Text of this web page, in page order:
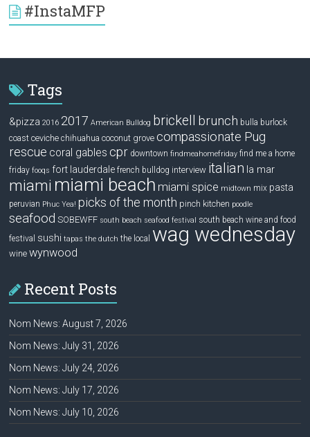
#InstaMFP
Tags
&pizza 2016 2017 American Bulldog brickell brunch bulla burlock
coast ceviche chihuahua coconut grove compassionate Pug
rescue coral gables cpr downtown findmeahomefriday find me a home
friday fooqs fort lauderdale french bulldog interview italian la mar
miami miami beach miami spice midtown mix pasta
peruvian Phuc Yea! picks of the month pinch kitchen poodle
seafood SOBEWFF south beach seafood festival
south beach wine and food
festival sushi tapas the dutch the local wag wednesday
wine wynwood
Recent Posts
Nom News: August 7, 2026
Nom News: July 31, 2026
Nom News: July 24, 2026
Nom News: July 17, 2026
Nom News: July 10, 2026